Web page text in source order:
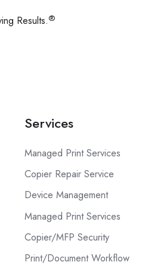
Results.®
Services
Managed Print Services
Copier Repair Service
Device Management
Managed Print Services
Copier/MFP Security
Print/Document Workflow